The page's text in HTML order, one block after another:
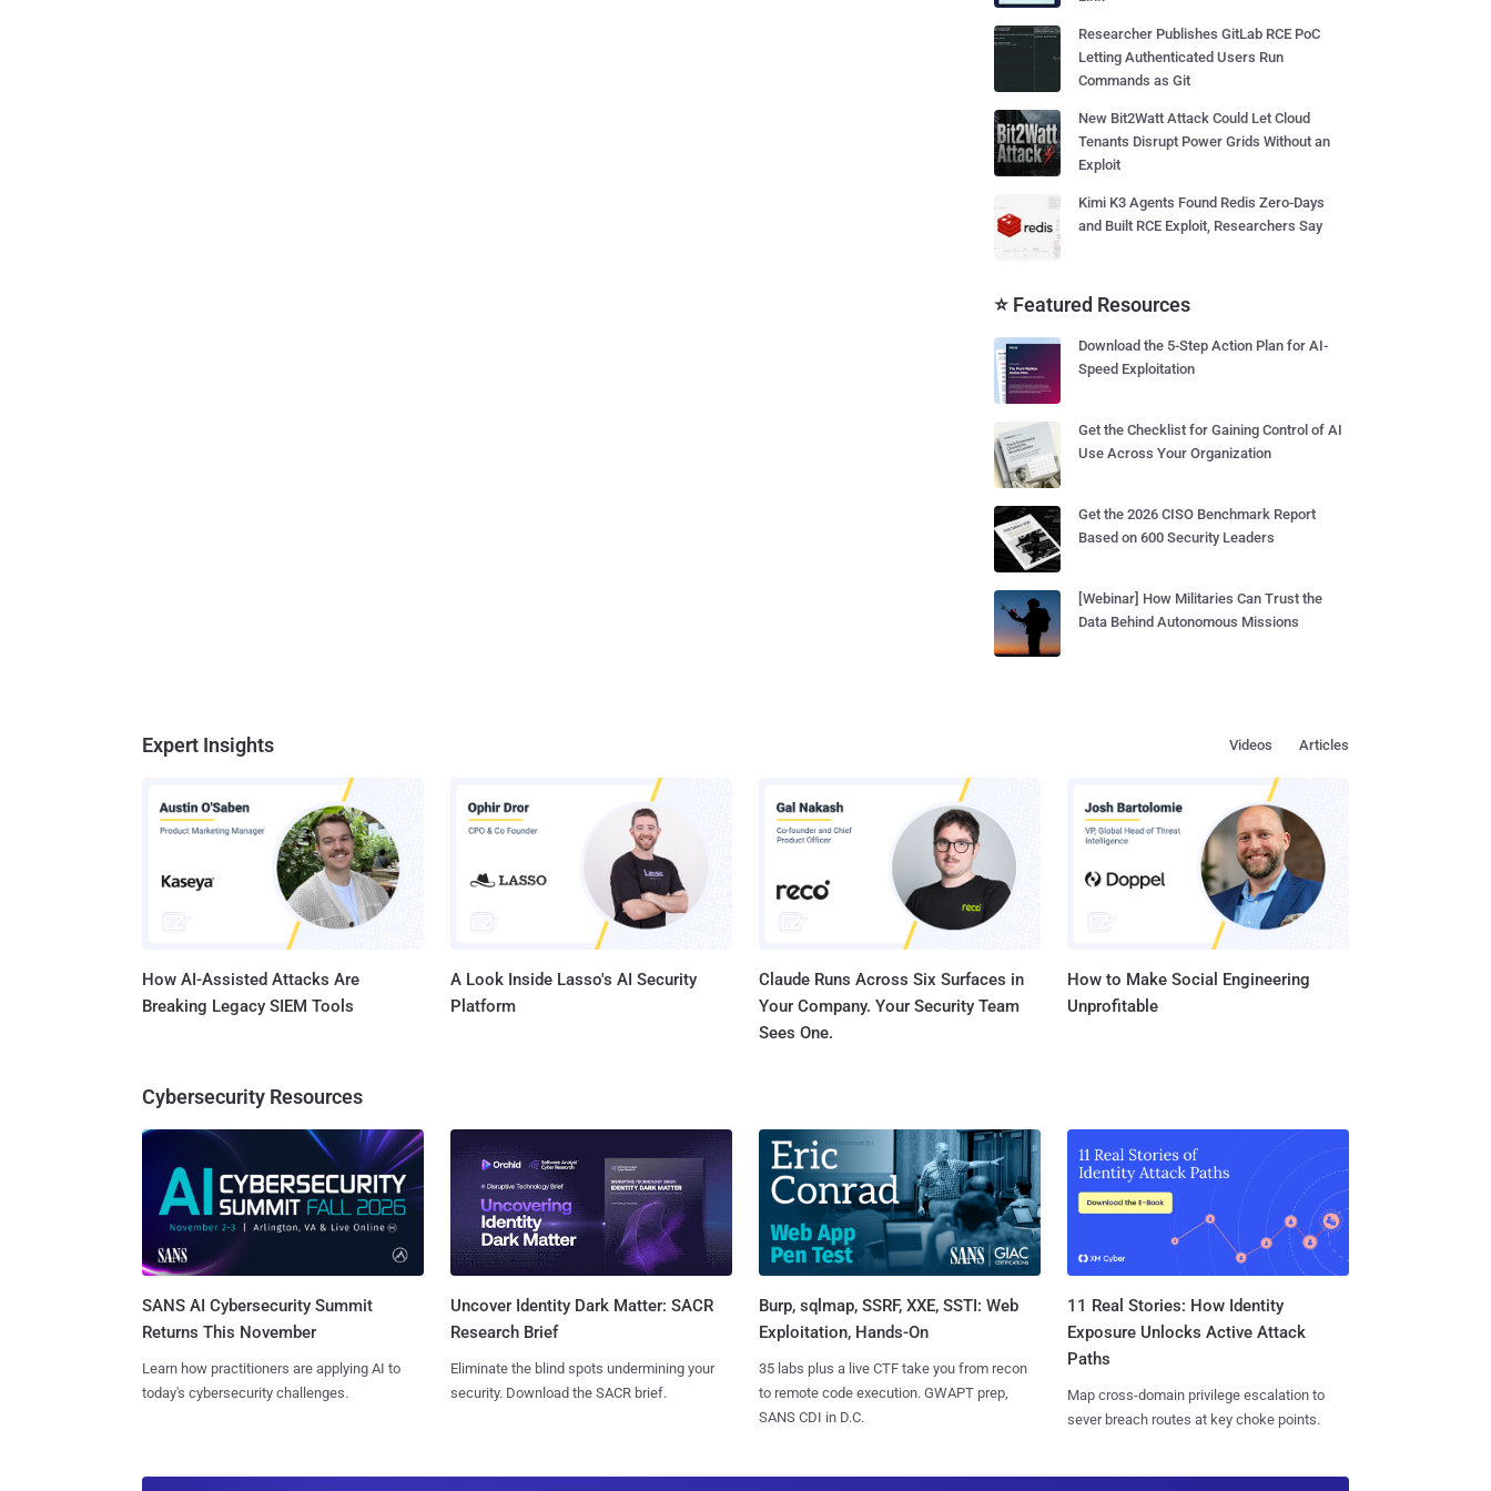
Researcher Publishes GitLab RCE PoC
Letting Authenticated Users Run
Commands as Git
New Bit2Watt Attack Could Let Cloud
Tenants Disrupt Power Grids Without an
Exploit
Kimi K3 Agents Found Redis Zero-Days
and Built RCE Exploit, Researchers Say
⭐ Featured Resources
Download the 5-Step Action Plan for AI-
Speed Exploitation
Get the Checklist for Gaining Control of AI
Use Across Your Organization
Get the 2026 CISO Benchmark Report
Based on 600 Security Leaders
[Webinar] How Militaries Can Trust the
Data Behind Autonomous Missions
Expert Insights Articles
Videos
How AI-Assisted Attacks Are
Breaking Legacy SIEM Tools
A Look Inside Lasso's AI Security
Platform
Claude Runs Across Six Surfaces in
Your Company. Your Security Team
Sees One.
How to Make Social Engineering
Unprofitable
Cybersecurity Resources
SANS AI Cybersecurity Summit
Returns This November
Learn how practitioners are applying AI to
today's cybersecurity challenges.
Uncover Identity Dark Matter: SACR
Research Brief
Eliminate the blind spots undermining your
security. Download the SACR brief.
Burp, sqlmap, SSRF, XXE, SSTI: Web
Exploitation, Hands-On
35 labs plus a live CTF take you from recon
to remote code execution. GWAPT prep,
SANS CDI in D.C.
11 Real Stories: How Identity
Exposure Unlocks Active Attack
Paths
Map cross-domain privilege escalation to
sever breach routes at key choke points.